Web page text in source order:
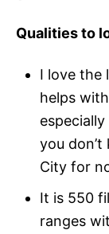
Qualities to
I love the
helps
you don’t
City for
It is 550
ranges